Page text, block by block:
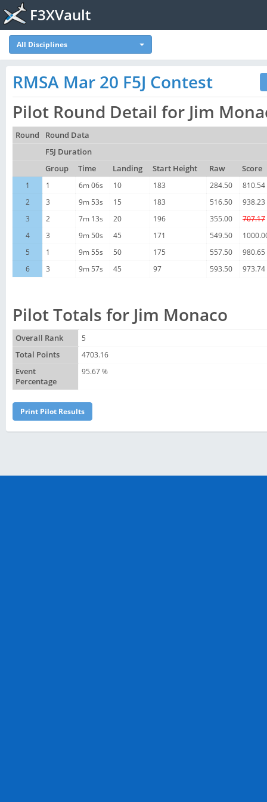
F3XVault
All Disciplines
RMSA Mar 20 F5J Contest
Pilot Round Detail for Jim
Round
Round Data
F5J Duration
Group
Time Landing Start Height Raw
Score
1
1 6m 06s 10 183 284.50
810.54
2
3 9m 53s 15 183 516.50
938.23
3
2 7m 13s 20 196 355.00
707.17
4
3 9m 50s 45 171 549.50
5
1 9m 55s 50 175 557.50
980.65
6
3 9m 57s 45 97 593.50 973.74
Pilot Totals for Jim Monaco
Overall Rank
5
Total Points
4703.16
Event
Percentage
95.67 %